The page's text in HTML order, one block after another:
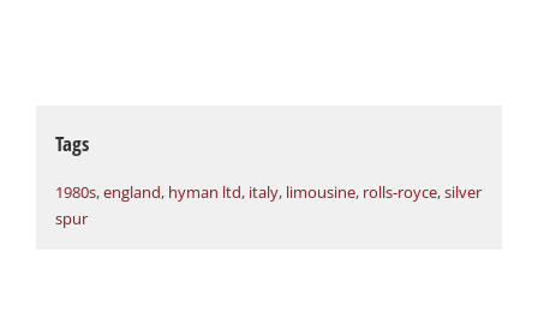
Tags
1980s,england, hyman ltd, italy, limousine, rolls-royce,silver
spur